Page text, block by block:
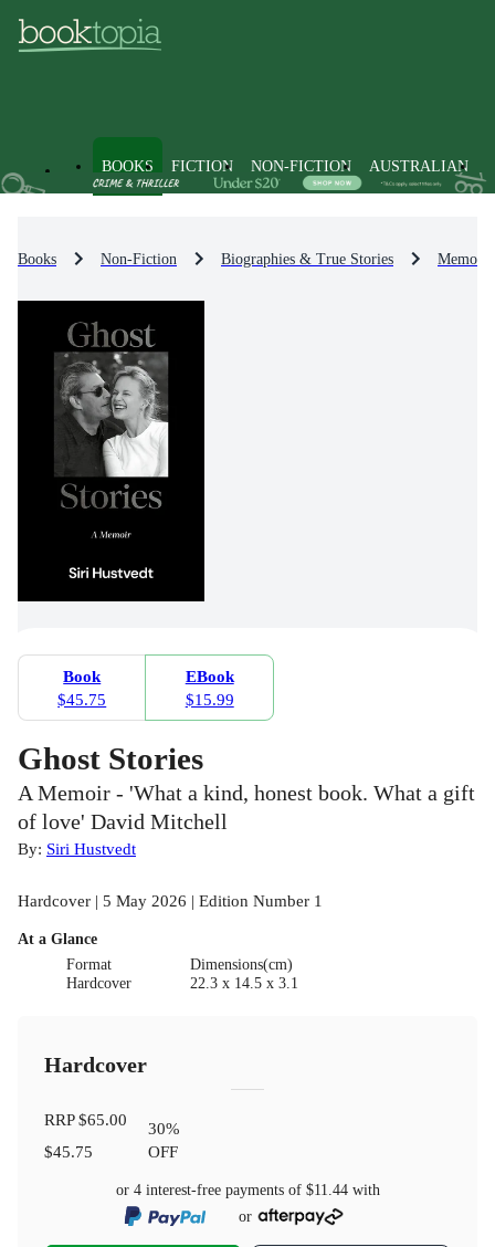
BOOKS FICTION NON-FICTION AUSTRALIAN
Books Non-Fiction Biographies & True Stories Memoirs
Book
$45.75
EBook
$15.99
Ghost Stories
A Memoir - 'What a kind, honest book. What a gift
of love' David Mitchell
By: Siri Hustvedt
Hardcover | 5 May 2026 | Edition Number 1
At a Glance
Format
Hardcover
Dimensions(cm)
22.3 x 14.5 x 3.1
Hardcover
RRP$65.00
$45.75
30%
OFF
or 4 interest-free payments of $11.44with
or